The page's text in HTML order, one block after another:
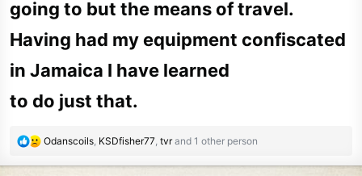
going to but the means of travel.
Having had my equipment confiscated
in Jamaica I have learned
to do just that.
R
Odanscoils, KSDfisher77, tvrand 1 other person